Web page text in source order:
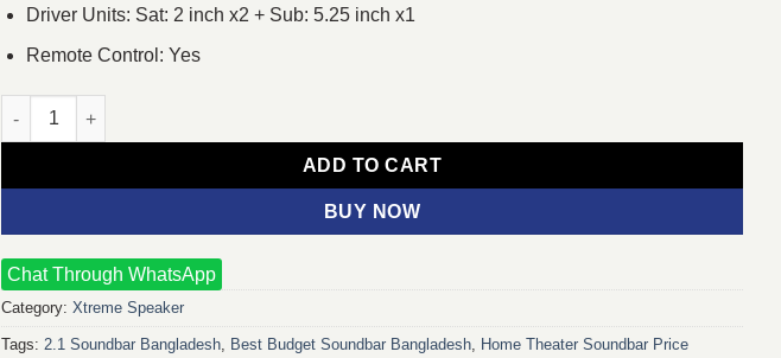
Driver Units: Sat: 2 inch x2 + Sub: 5.25 inch x1
Remote Control: Yes
Xtreme Glory 2:1 Bluetooth Multimedia Soundbar quantity
ADD TO CART
BUY NOW
Chat Through WhatsApp
Category: Xtreme Speaker
Tags: 2.1 Soundbar Bangladesh Best Budget Soundbar Bangladesh
Home Theater Soundbar Price